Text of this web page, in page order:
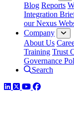
Blog Reports
Integration
our Nexus
Company
About Us
Training Trust
Governance
Search
LinkedIn
TwitterYouTube
Facebook